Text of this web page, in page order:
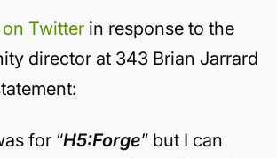
Twitter in response to the
director at 343 Brian Jarrard
for “H5:Forge” but I can